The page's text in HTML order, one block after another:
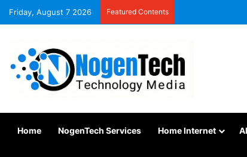
Friday, August 7 2026 Featured Contents
Home NogenTech Services Home Internet